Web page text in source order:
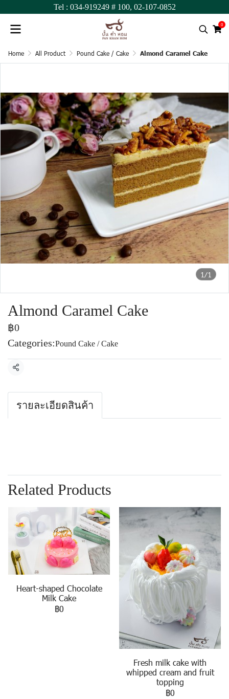
Tel : 034-919249# 100, 02-107-0852
0
Home All Product Pound Cake / Cake Almond Caramel Cake
1/1
Almond Caramel Cake
฿0
Categories:Pound Cake / Cake
Share
รายละเอียดสินค้า
Related Products
Heart-shaped Chocolate
Milk Cake
฿0
Fresh milk cake with
whipped cream and fruit
topping
฿0